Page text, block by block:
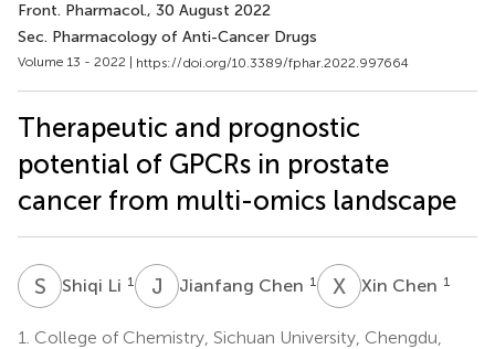
Front. Pharmacol., 30 August 2022
Sec. Pharmacology of Anti-Cancer Drugs
Volume 13 - 2022 | https://doi.org/10.3389/fphar.2022.997664
Therapeutic and prognostic
potential of GPCRs in prostate
cancer from multi-omics landscape
S Shiqi Li 1 J CJianfang Chen 1 X CXin Chen 1
1. College of Chemistry, Sichuan University, Chengdu,